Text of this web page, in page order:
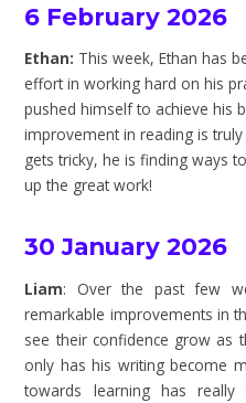
6 February 2026
Ethan: This week, Ethan has
effort in working hard on his
pushed himself to achieve his
improvement in reading is
gets tricky, he is finding ways
up the great work!
30 January 2026
Liam: Over the past few
remarkable improvements in
see their confidence grow as
only has his writing become
towards learning has